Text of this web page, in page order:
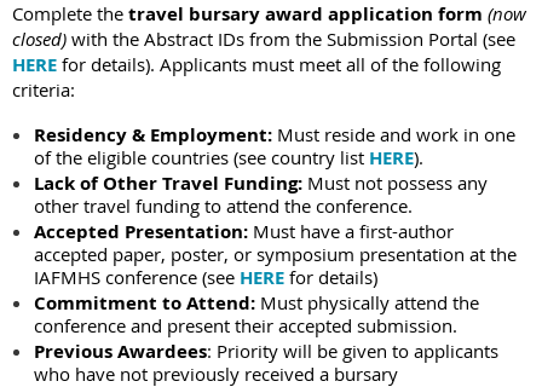
Complete the travel bursary award application form (now
closed) with the Abstract IDs from the Submission Portal (see
HERE for details). Applicants must meet all of the following
criteria:
Residency & Employment: Must reside and work in one
of the eligible countries (see country list HERE).
Lack of Other Travel Funding: Must not possess any
other travel funding to attend the conference.
Accepted Presentation: Must have a first-author
accepted paper, poster, or symposium presentation at the
IAFMHS conference (see HERE for details)
Commitment to Attend: Must physically attend the
conference and present their accepted submission.
Previous Awardees: Priority will be given to applicants
who have not previously received a bursary